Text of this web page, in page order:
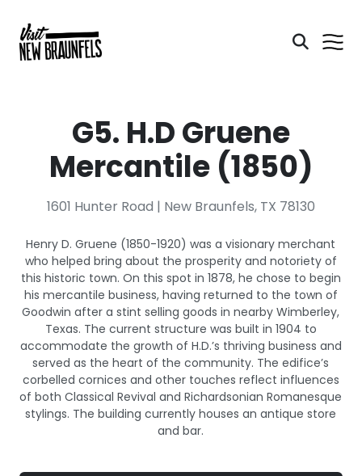
G5. H.D Gruene
Mercantile (1850)
1601 Hunter Road | New Braunfels, TX 78130
Henry D. Gruene (1850-1920) was a visionary merchant
who helped bring about the prosperity and notoriety of
this historic town. On this spot in 1878, he chose to begin
his mercantile business, having returned to the town of
Goodwin after a stint selling goods in nearby Wimberley,
Texas. The current structure was built in 1904 to
accommodate the growth of H.D.’s thriving business and
served as the heart of the community. The edifice’s
corbelled cornices and other touches reflect influences
of both Classical Revival and Richardsonian Romanesque
stylings. The building currently houses an antique store
and bar.